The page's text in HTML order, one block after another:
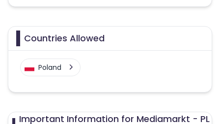
Countries Allowed
Poland
Important Information for Mediamarkt - PL